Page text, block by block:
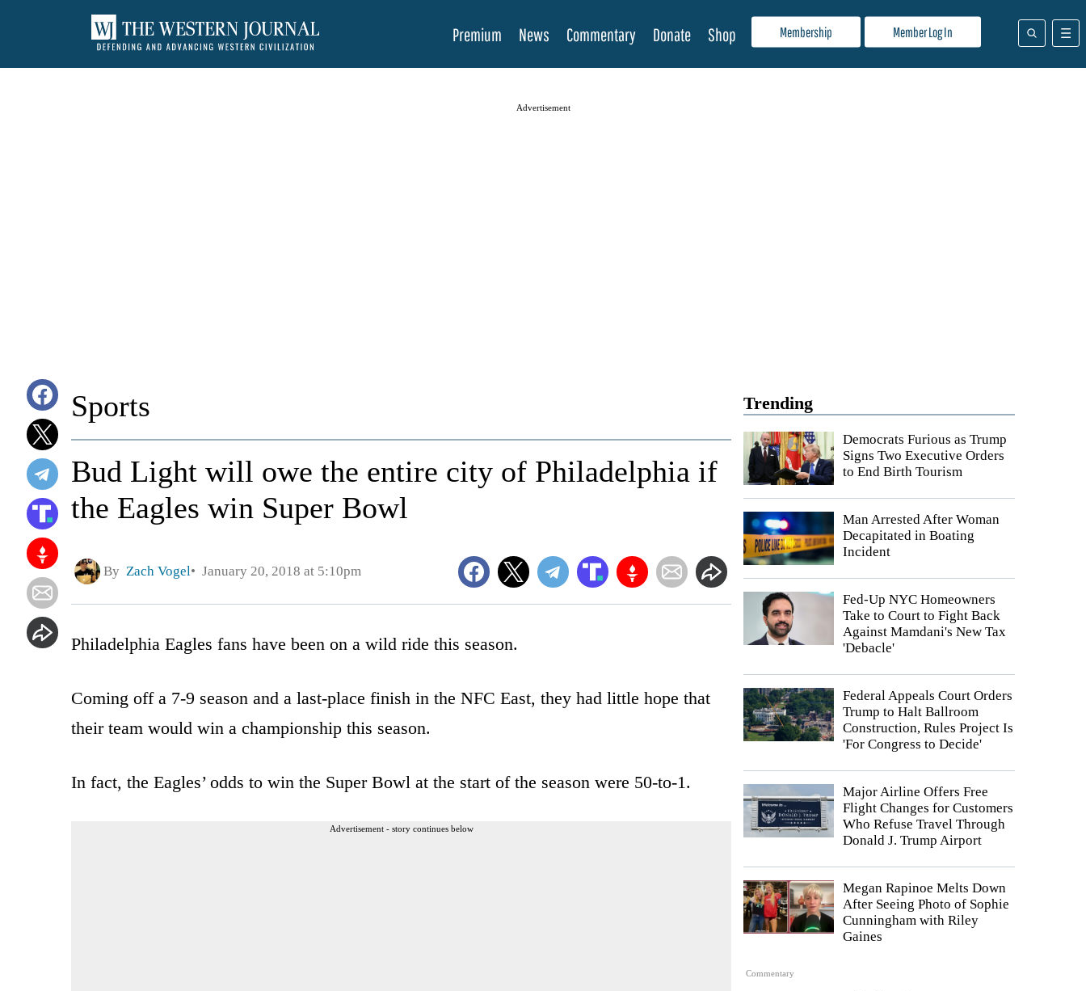
Membership Member Log In
Premium News Commentary Donate Shop
Advertisement
Trending
Democrats Furious as Trump
Signs Two Executive Orders
to End Birth Tourism
Man Arrested After Woman
Decapitated in Boating
Incident
Fed-Up NYC Homeowners
Take to Court to Fight Back
Against Mamdani's New Tax
'Debacle'
Federal Appeals Court Orders
Trump to Halt Ballroom
Construction, Rules Project Is
'For Congress to Decide'
Major Airline Offers Free
Flight Changes for Customers
Who Refuse Travel Through
Donald J. Trump Airport
Commentary
Megan Rapinoe Melts Down
After Seeing Photo of Sophie
Cunningham with Riley
Gaines
Sports
Bud Light will owe the entire city of Philadelphia if
the Eagles win Super Bowl
By Zach Vogel January 20, 2018 at 5:10pm
Philadelphia Eagles fans have been on a wild ride this season.
Coming off a 7-9 season and a last-place finish in the NFC East, they had little hope that
their team would win a championship this season.
In fact, the Eagles’ odds to win the Super Bowl at the start of the season were 50-to-1.
Advertisement - story continues below